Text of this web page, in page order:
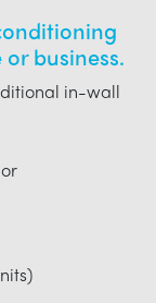
business.
in-wall